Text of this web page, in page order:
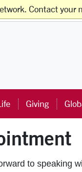
Contact
Alumni
Giving
to speaking